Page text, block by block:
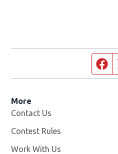
More
Contact Us
Contest Rules
Work With Us